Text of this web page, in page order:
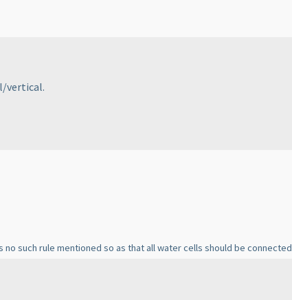
vertical.
such rule mentioned so as that all water cells should be